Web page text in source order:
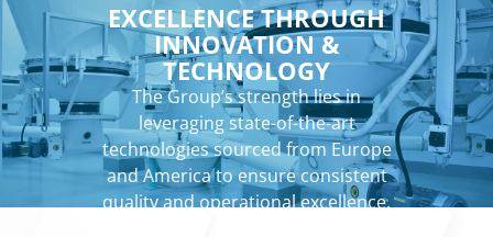
EXCELLENCE THROUGH
INNOVATION &
TECHNOLOGY
The Group’s strength lies in
leveraging state-of-the-art
technologies sourced from Europe
and America to ensure consistent
quality and operational excellence.